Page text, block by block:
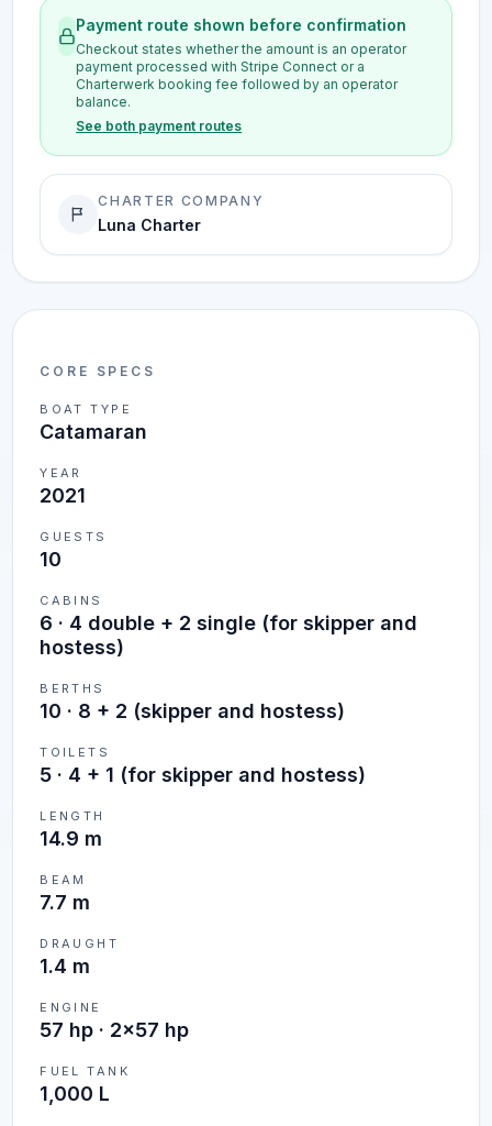
CORE SPECS
BOAT TYPE
Catamaran
YEAR
2021
GUESTS
10
CABINS
6 · 4 double + 2 single (for skipper and
hostess)
BERTHS
10 · 8 + 2 (skipper and hostess)
TOILETS
5 · 4 + 1 (for skipper and hostess)
LENGTH
14.9 m
BEAM
7.7 m
DRAUGHT
1.4 m
ENGINE
57 hp · 2x57 hp
FUEL TANK
1,000 L
Payment route shown before confirmation
Checkout states whether the amount is an operator
payment processed with Stripe Connect or a
Charterwerk booking fee followed by an operator
balance.
See both payment routes
CHARTER COMPANY
Luna Charter